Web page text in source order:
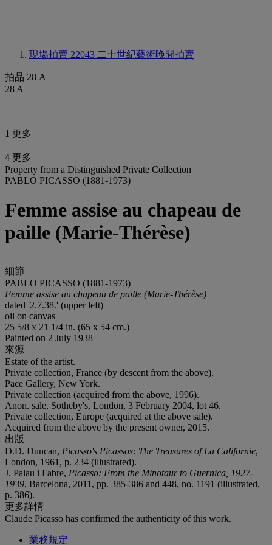
現場拍賣 22043 二十世紀藝術晚間拍賣
拍品 28 A
28 A
1 更多
4 更多
Property from a Distinguished Private Collection
PABLO PICASSO (1881-1973)
Femme assise au chapeau de
paille (Marie-Thérèse)
細節
PABLO PICASSO (1881-1973)
Femme assise au chapeau de paille (Marie-Thérèse)
dated '2.7.38.' (upper left)
oil on canvas
25 5/8 x 21 1/4 in. (65 x 54 cm.)
Painted on 2 July 1938
來源
Estate of the artist.
Private collection, France (by descent from the above).
Pace Gallery, New York.
Private collection (acquired from the above, 1996).
Anon. sale, Sotheby's, London, 3 February 2004, lot 46.
Private collection, Europe (acquired at the above sale).
Acquired from the above by the present owner, 2015.
出版
D.D. Duncan, Picasso's Picassos: The Treasures of La Californie,
London, 1961, p. 234 (illustrated).
J. Palau i Fabre, Picasso: From the Minotaur to Guernica, 1927-
1939, Barcelona, 2011, pp. 385-386 and 448, no. 1191 (illustrated,
p. 386).
更多詳情
Claude Picasso has confirmed the authenticity of this work.
業務規定